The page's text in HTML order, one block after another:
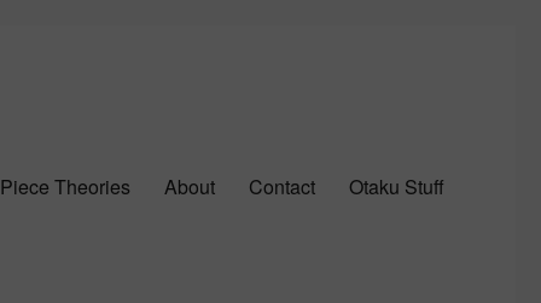
Theories About Contact Otaku Stuff